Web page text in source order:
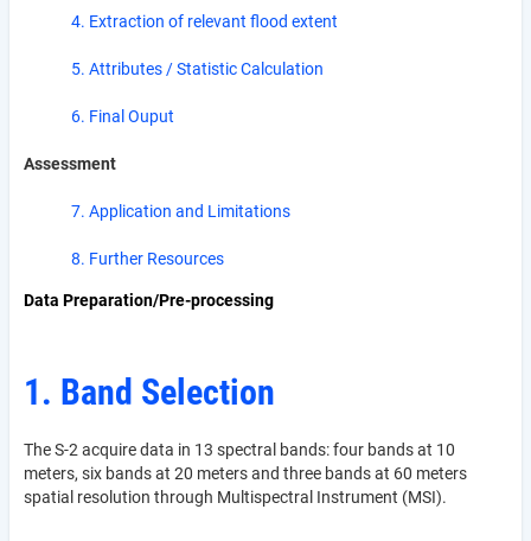
4. Extraction of relevant flood extent
5. Attributes / Statistic Calculation
6. Final Ouput
Assessment
7. Application and Limitations
8. Further Resources
Data Preparation/Pre-processing
1. Band Selection
The S-2 acquire data in 13 spectral bands: four bands at 10
meters, six bands at 20 meters and three bands at 60 meters
spatial resolution through Multispectral Instrument (MSI).